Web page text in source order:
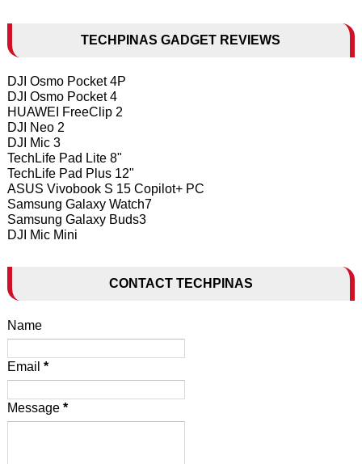
TECHPINAS GADGET REVIEWS
DJI Osmo Pocket 4P
DJI Osmo Pocket 4
HUAWEI FreeClip 2
DJI Neo 2
DJI Mic 3
TechLife Pad Lite 8"
TechLife Pad Plus 12"
ASUS Vivobook S 15 Copilot+ PC
Samsung Galaxy Watch7
Samsung Galaxy Buds3
DJI Mic Mini
CONTACT TECHPINAS
Name
Email *
Message *